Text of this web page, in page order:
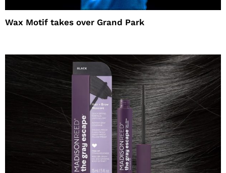
Wax Motif takes over Grand Park